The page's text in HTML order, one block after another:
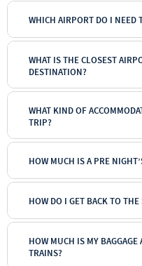
WHICH AIRPORT DO I NEED
WHAT IS THE CLOSEST
DESTINATION?
WHAT KIND OF
TRIP?
HOW MUCH IS A PRE
HOW DO I GET BACK TO
HOW MUCH IS MY
TRAINS?